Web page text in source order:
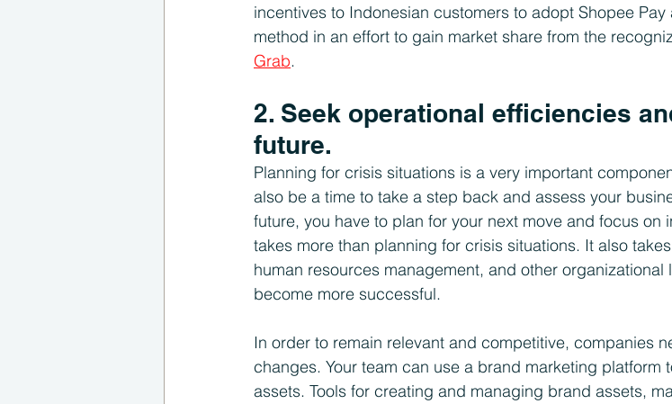
incentives to Indonesian customers to adopt Shopee
method in an effort to gain market share from the
Grab.
2. Seek operational efficiencies
future.
Planning for crisis situations is a very important
also be a time to take a step back and assess your
future, you have to plan for your next move and focus on
takes more than planning for crisis situations. It also
human resources management, and other
become more successful.
In order to remain relevant and competitive, companies
changes. Your team can use a brand marketing platform
assets. Tools for creating and managing brand assets,